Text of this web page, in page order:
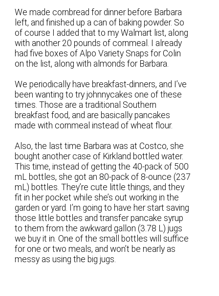
We made cornbread for dinner before Barbara
left, and finished up a can of baking powder. So
of course I added that to my Walmart list, along
with another 20 pounds of cornmeal. I already
had five boxes of Alpo Variety Snaps for Colin
on the list, along with almonds for Barbara.
We periodically have breakfast-dinners, and I’ve
been wanting to try johnnycakes one of these
times. Those are a traditional Southern
breakfast food, and are basically pancakes
made with cornmeal instead of wheat flour.
Also, the last time Barbara was at Costco, she
bought another case of Kirkland bottled water.
This time, instead of getting the 40-pack of 500
mL bottles, she got an 80-pack of 8-ounce (237
mL) bottles. They’re cute little things, and they
fit in her pocket while she’s out working in the
garden or yard. I’m going to have her start saving
those little bottles and transfer pancake syrup
to them from the awkward gallon (3.78 L) jugs
we buy it in. One of the small bottles will suffice
for one or two meals, and won’t be nearly as
messy as using the big jugs.